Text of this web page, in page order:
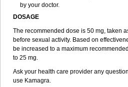
by your doctor.
DOSAGE
The recommended dose is 50 mg, taken
before sexual activity. Based on
be increased to a maximum
to 25 mg.
Ask your health care provider any
use Kamagra.